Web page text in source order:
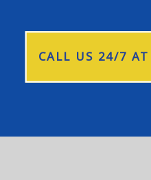
CALL US 24/7